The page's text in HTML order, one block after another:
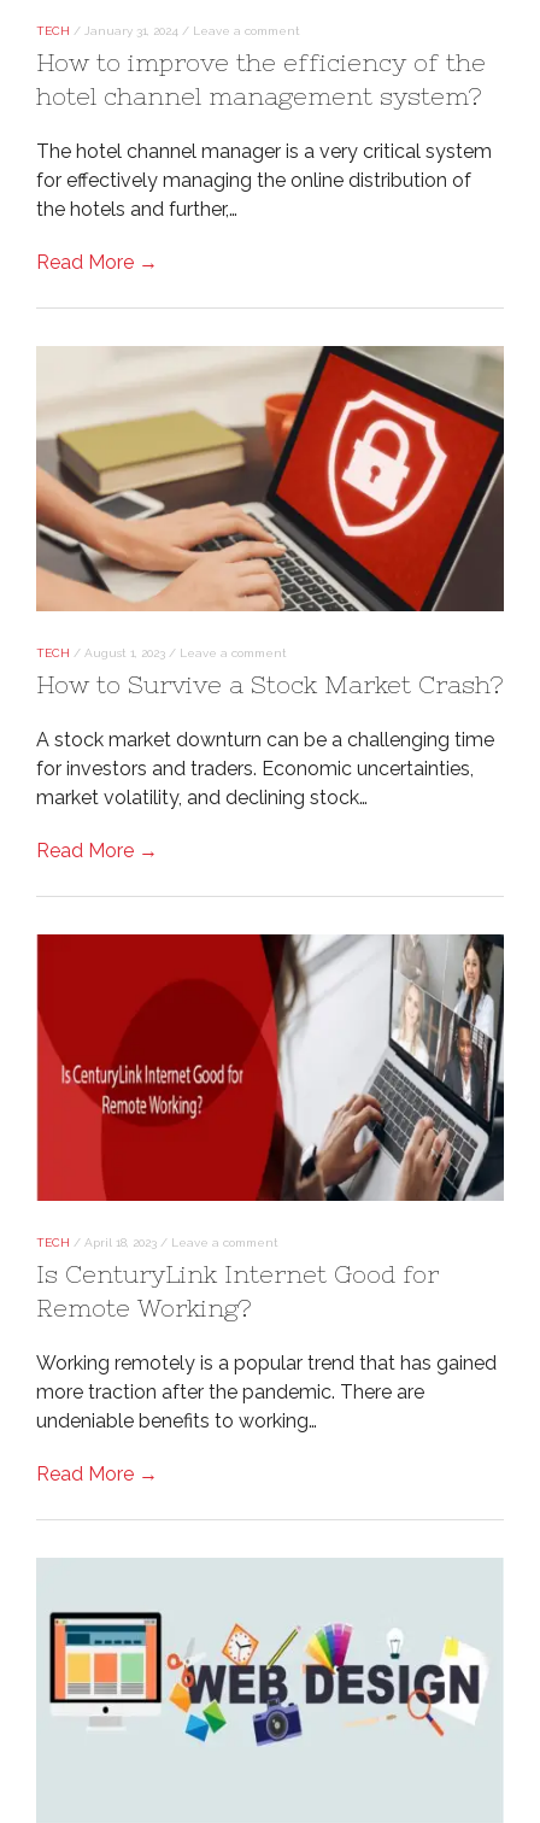
TECH / January 31, 2024 / Leave a comment
How to improve the efficiency of the
hotel channel management system?
The hotel channel manager is a very critical system
for effectively managing the online distribution of
the hotels and further,…
Read More →
TECH / August 1, 2023 / Leave a comment
How to Survive a Stock Market Crash?
A stock market downturn can be a challenging time
for investors and traders. Economic uncertainties,
market volatility, and declining stock…
Read More →
TECH / April 18, 2023 / Leave a comment
Is CenturyLink Internet Good for
Remote Working?
Working remotely is a popular trend that has gained
more traction after the pandemic. There are
undeniable benefits to working…
Read More →